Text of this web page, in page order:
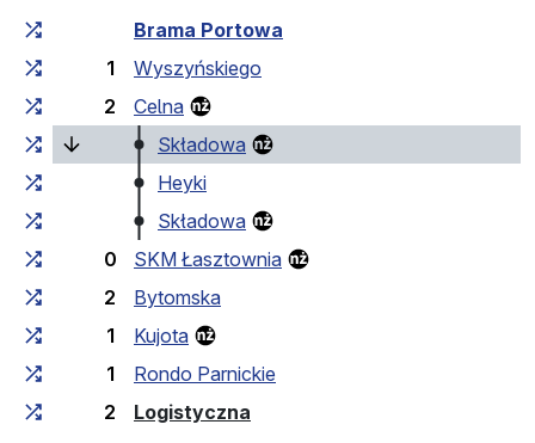
Cumulative travel time Travel time between stops
Brama Portowa
1
Wyszyńskiego
2
Celna
Składowa
Heyki
Składowa
0
SKM Łasztownia
2
Bytomska
1
Kujota
1
Rondo Parnickie
2
Logistyczna